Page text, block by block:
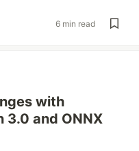
6 min read
with
3.0 and ONNX